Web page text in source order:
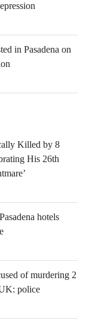
in Pasadena on
Killed by 8
His 26th
hotels
of murdering 2
police